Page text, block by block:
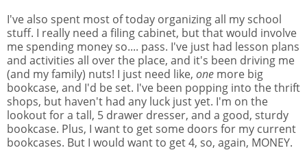
I've also spent most of today organizing all my school
stuff. I really need a filing cabinet, but that would involve
me spending money so.... pass. I've just had lesson plans
and activities all over the place, and it's been driving me
(and my family) nuts! I just need like, one more big
bookcase, and I'd be set. I've been popping into the thrift
shops, but haven't had any luck just yet. I'm on the
lookout for a tall, 5 drawer dresser, and a good, sturdy
bookcase. Plus, I want to get some doors for my current
bookcases. But I would want to get 4, so, again, MONEY.